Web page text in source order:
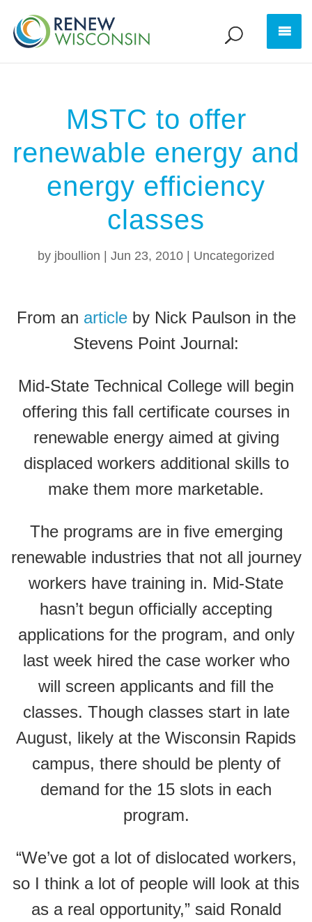
MSTC to offer
renewable energy and
energy efficiency
classes
by jboullion Jun 23, 2010 Uncategorized
From an articleby Nick Paulson in the
Stevens Point Journal:
Mid-State Technical College will begin
offering this fall certificate courses in
renewable energy aimed at giving
displaced workers additional skills to
make them more marketable.
The programs are in five emerging
renewable industries that not all journey
workers have training in. Mid-State
hasn’t begun officially accepting
applications for the program, and only
last week hired the case worker who
will screen applicants and fill the
classes. Though classes start in late
August, likely at the Wisconsin Rapids
campus, there should be plenty of
demand for the 15 slots in each
program.
“We’ve got a lot of dislocated workers,
so I think a lot of people will look at this
as a real opportunity,” said Ronald